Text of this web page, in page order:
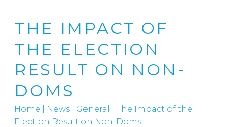
THE IMPACT OF
THE ELECTION
RESULT ON NON-
DOMS
Home News General
The Impact of the
Election Result on Non-Doms